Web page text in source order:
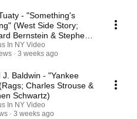
- "Something's
(West Side Story;
Bernstein & Stephen
In NY Video
3 weeks ago
J. Baldwin - "Yankee
Charles Strouse &
Schwartz)
In NY Video
3 weeks ago